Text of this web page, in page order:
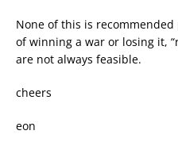
None of this is recommended
of winning a war or losing it,
are not always feasible.
cheers
eon